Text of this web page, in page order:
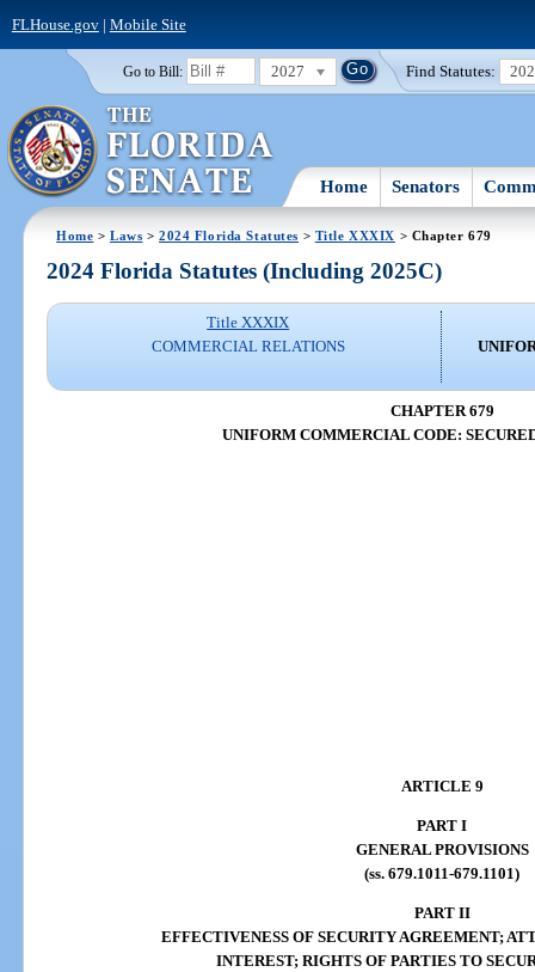
FLHouse.gov| Mobile Site
Go to Bill: 2027 Find Statutes:
Home Senators
Home >Laws >2024 Florida Statutes > Title XXXIX > Chapter 679
2024 Florida Statutes (Including 2025C)
Title XXXIX
COMMERCIAL RELATIONS
CHAPTER 679
UNIFORM COMMERCIAL CODE:
ARTICLE 9
PART I
GENERAL PROVISIONS
(ss. 679.1011-679.1101)
PART II
EFFECTIVENESS OF SECURITY AGREEMENT;
INTEREST; RIGHTS OF PARTIES TO